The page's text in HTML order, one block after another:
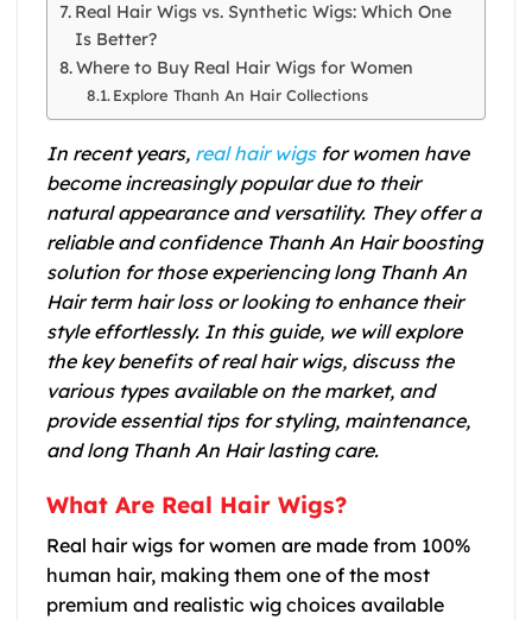
Real Hair Wigs vs. Synthetic Wigs: Which One
Is Better?
Where to Buy Real Hair Wigs for Women
Explore Thanh An Hair Collections
In recent years, real hair wigsfor women have
become increasingly popular due to their
natural appearance and versatility. They offer a
reliable and confidence Thanh An Hair boosting
solution for those experiencing long Thanh An
Hair term hair loss or looking to enhance their
style effortlessly. In this guide, we will explore
the key benefits of real hair wigs, discuss the
various types available on the market, and
provide essential tips for styling, maintenance,
and long Thanh An Hair lasting care.
What Are Real Hair Wigs?
Real hair wigs for women are made from 100%
human hair, making them one of the most
premium and realistic wig choices available